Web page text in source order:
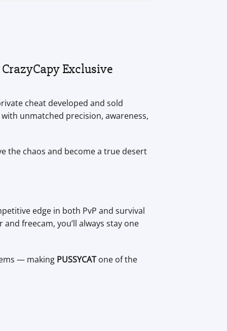
Exclusive
cheat developed and sold
unmatched precision, awareness,
the chaos and become a true desert
edge in both PvP and survival
freecam, you’ll always stay one
— making PUSSYCATone of the